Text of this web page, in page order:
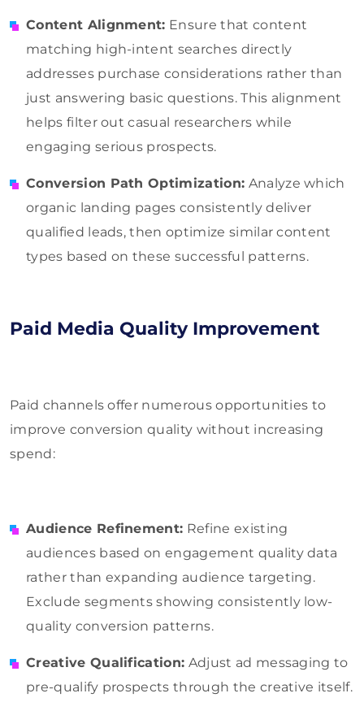
Content Alignment: Ensure that content
matching high-intent searches directly
addresses purchase considerations rather than
just answering basic questions. This alignment
helps filter out casual researchers while
engaging serious prospects.
Conversion Path Optimization: Analyze which
organic landing pages consistently deliver
qualified leads, then optimize similar content
types based on these successful patterns.
Paid Media Quality Improvement
Paid channels offer numerous opportunities to
improve conversion quality without increasing
spend:
Audience Refinement: Refine existing
audiences based on engagement quality data
rather than expanding audience targeting.
Exclude segments showing consistently low-
quality conversion patterns.
Creative Qualification: Adjust ad messaging to
pre-qualify prospects through the creative itself.